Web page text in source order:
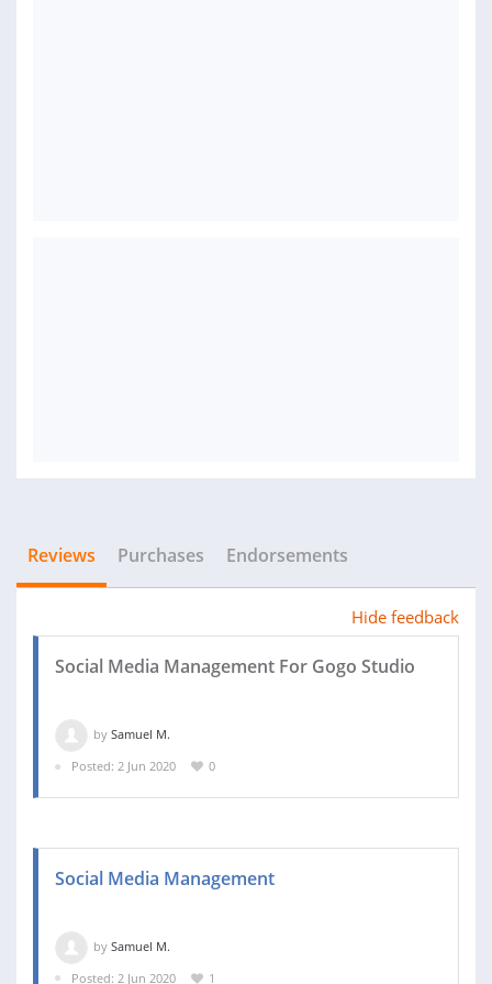
Reviews Purchases Endorsements
Hide feedback
Social Media Management For Gogo Studio
by Samuel M.
Posted: 2 Jun 2020
0
Social Media Management
by Samuel M.
Posted: 2 Jun 2020
1